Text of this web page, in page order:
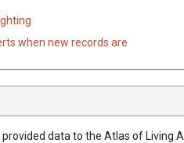
when new records are
provided data to the Atlas of Living